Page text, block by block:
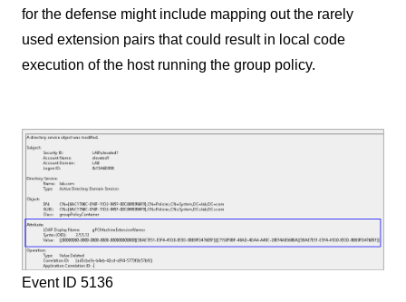
for the defense might include mapping out the rarely
used extension pairs that could result in local code
execution of the host running the group policy.
Event ID 5136